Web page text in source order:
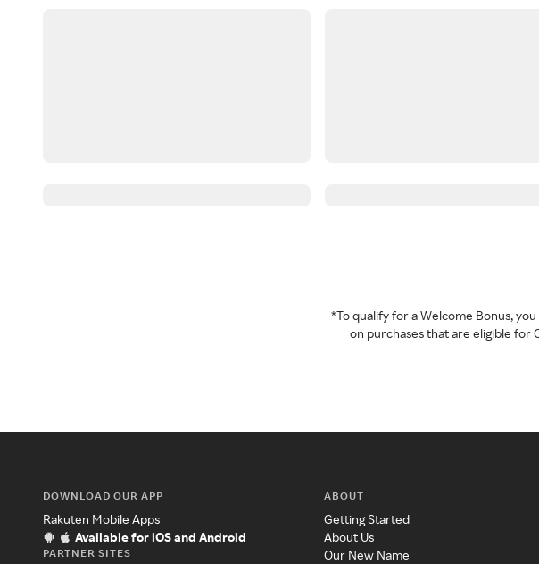
*To qualify for a Welcome Bonus,
on purchases that are eligible for
DOWNLOAD OUR APP
Rakuten Mobile Apps
Available for iOS and Android
PARTNER SITES
ABOUT
Getting Started
About Us
Our New Name